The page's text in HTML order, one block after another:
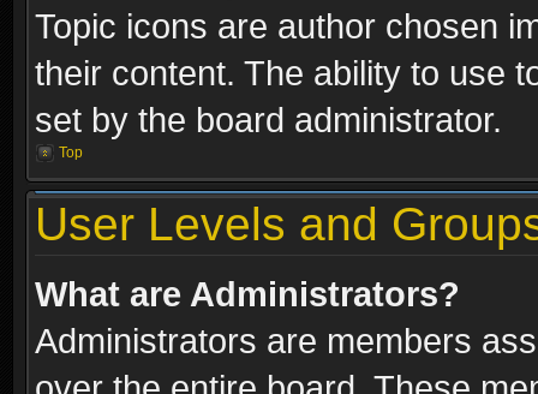
Topic icons are author chosen
their content. The ability to use
set by the board administrator.
Top
User Levels and
What are Administrators?
Administrators are members